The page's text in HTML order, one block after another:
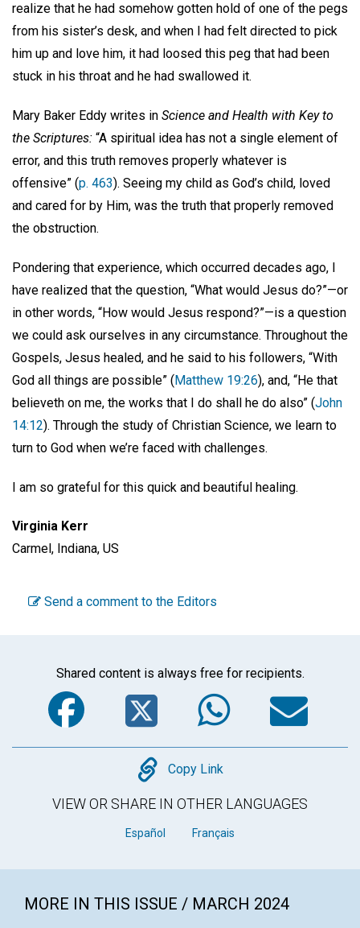
realize that he had somehow gotten hold of one of the pegs
from his sister’s desk, and when I had felt directed to pick
him up and love him, it had loosed this peg that had been
stuck in his throat and he had swallowed it.
Mary Baker Eddy writes in Science and Health with Key to
the Scriptures: “A spiritual idea has not a single element of
error, and this truth removes properly whatever is
offensive” (p. 463). Seeing my child as God’s child, loved
and cared for by Him, was the truth that properly removed
the obstruction.
Pondering that experience, which occurred decades ago, I
have realized that the question, “What would Jesus do?”—or
in other words, “How would Jesus respond?”—is a question
we could ask ourselves in any circumstance. Throughout the
Gospels, Jesus healed, and he said to his followers, “With
God all things are possible” (Matthew 19:26), and, “He that
believeth on me, the works that I do shall he do also” (John
14:12). Through the study of Christian Science, we learn to
turn to God when we’re faced with challenges.
I am so grateful for this quick and beautiful healing.
Virginia Kerr
Carmel, Indiana, US
Send a comment to the Editors
Shared content is always free for recipients.
Facebook
Twitter
Copy
Copy Link
VIEW OR SHARE IN OTHER LANGUAGES
Español Français
MORE IN THIS ISSUE / MARCH 2024